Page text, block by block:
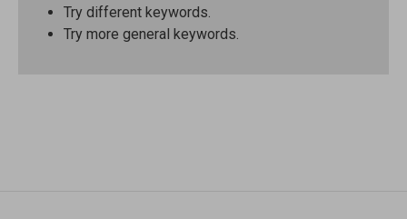
Try different keywords.
Try more general keywords.